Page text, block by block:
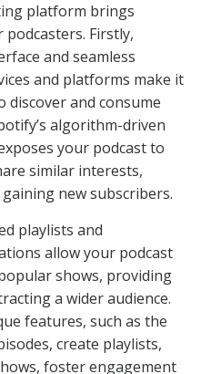
platform brings
Firstly,
and seamless
and platforms make it
and consume
algorithm-driven
your podcast to
similar interests,
new subscribers.
playlists and
allow your podcast
shows, providing
a wider audience.
features, such as the
create playlists,
foster engagement